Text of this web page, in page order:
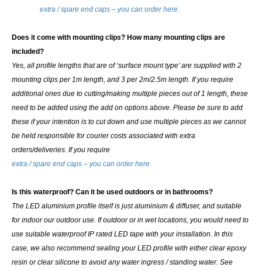
extra / spare end caps – you can order here.
Does it come with mounting clips? How many mounting clips are
included?
Yes, all profile lengths that are of ‘surface mount type’ are supplied with 2
mounting clips per 1m length, and 3 per 2m/2.5m length. If you require
additional ones due to cutting/making multiple pieces out of 1 length, these
need to be added using the add on options above. Please be sure to add
these if your intention is to cut down and use multiple pieces as we cannot
be held responsible for courier costs associated with extra
orders/deliveries. If you require
extra / spare end caps – you can order here.
Is this waterproof? Can it be used outdoors or in bathrooms?
The LED aluminium profile itself is just aluminium & diffuser, and suitable
for indoor our outdoor use. If outdoor or in wet locations, you would need to
use suitable waterproof IP rated LED tape with your installation. In this
case, we also recommend sealing your LED profile with either clear epoxy
resin or clear silicone to avoid any water ingress / standing water. See